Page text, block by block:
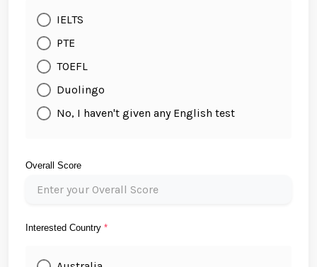
IELTS
PTE
TOEFL
Duolingo
No, I haven't given any English test
Overall Score
Interested Country *